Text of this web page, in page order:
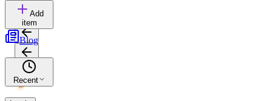
Add
item
Blog
Recent